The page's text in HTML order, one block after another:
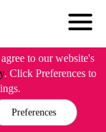
to our website's
. Click Preferences to
Preferences